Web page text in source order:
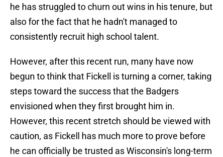
he has struggled to churn out wins in his tenure, but
also for the fact that he hadn't managed to
consistently recruit high school talent.
However, after this recent run, many have now
begun to think that Fickell is turning a corner, taking
steps toward the success that the Badgers
envisioned when they first brought him in.
However, this recent stretch should be viewed with
caution, as Fickell has much more to prove before
he can officially be trusted as Wisconsin's long-term